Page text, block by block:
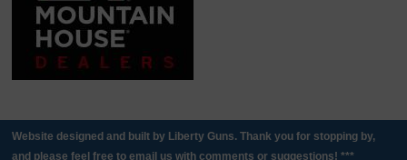
Website designed and built by Liberty Guns. Thank you for stopping by,
and please feel free to email us with comments or suggestions! ***